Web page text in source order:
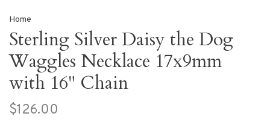
Home
Sterling Silver Daisy the Dog
Waggles Necklace 17x9mm
with 16" Chain
$126.00